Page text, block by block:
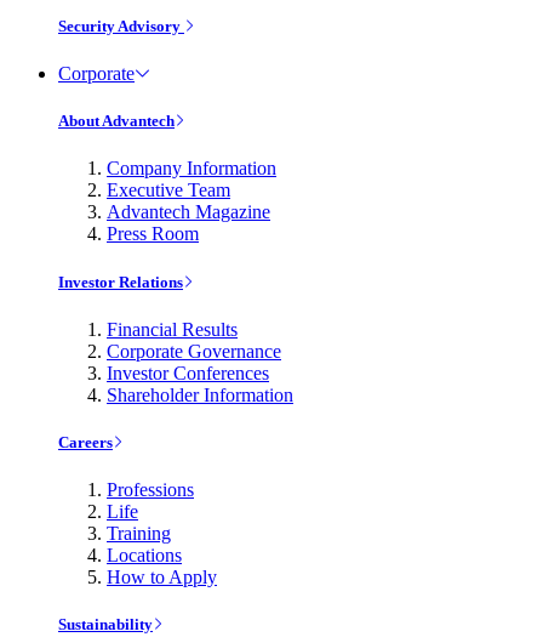
Security Advisory
Corporate
About Advantech
Company Information
Executive Team
Advantech Magazine
Press Room
Investor Relations
Financial Results
Corporate Governance
Investor Conferences
Shareholder Information
Careers
Professions
Life
Training
Locations
How to Apply
Sustainability